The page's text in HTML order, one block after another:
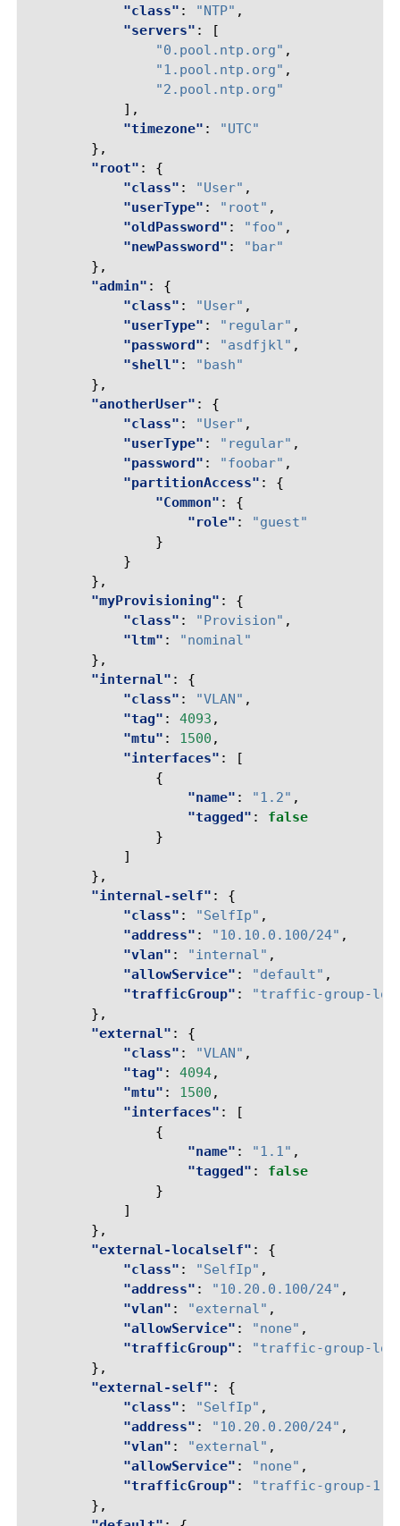
"class" : "NTP" ,
"servers" :
[
"0.pool.ntp.org" ,
"1.pool.ntp.org" ,
"2.pool.ntp.org"
],
"timezone" :
"UTC"
},
"root" :
{
"class" : "User" ,
"userType" : "root" ,
"oldPassword" : "foo" ,
"newPassword" :
"bar"
},
"admin" :
{
"class" : "User" ,
"userType" : "regular" ,
"password" : "asdfjkl" ,
"shell" :
"bash"
},
"anotherUser" :
{
"class" : "User" ,
"userType" : "regular" ,
"password" : "foobar" ,
"partitionAccess" :
{
"Common" :
{
"role" :
"guest"
}
}
},
"myProvisioning" :
{
"class" : "Provision" ,
"ltm" :
"nominal"
},
"internal" :
{
"class" : "VLAN" ,
"tag" : 4093 ,
"mtu" : 1500 ,
"interfaces" :
[
{
"name" : "1.2" ,
"tagged" :
false
}
]
},
"internal-self" :
{
"class" : "SelfIp" ,
"address" : "10.10.0.100/24" ,
"vlan" : "internal" ,
"allowService" : "default" ,
"trafficGroup" :
"traffic-group-
},
"external" :
{
"class" : "VLAN" ,
"tag" : 4094,
"mtu" : 1500 ,
"interfaces" :
[
{
"name" : "1.1" ,
"tagged" :
false
}
]
},
"external-localself" :
{
"class" : "SelfIp" ,
"address" : "10.20.0.100/24" ,
"vlan" : "external" ,
"allowService" : "none" ,
"trafficGroup" :
"traffic-group-
},
"external-self" :
{
"class" : "SelfIp" ,
"address" : "10.20.0.200/24" ,
"vlan" : "external" ,
"allowService" : "none" ,
"trafficGroup" :
"traffic-group-1"
},